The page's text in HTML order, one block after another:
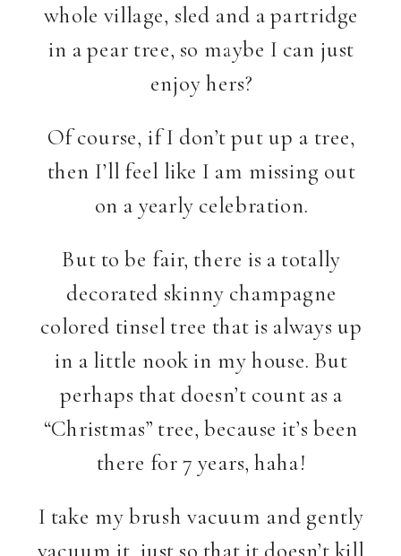
whole village, sled and a partridge
in a pear tree, so maybe I can just
enjoy hers?
Of course, if I don’t put up a tree,
then I’ll feel like I am missing out
on a yearly celebration.
But to be fair, there is a totally
decorated skinny champagne
colored tinsel tree that is always up
in a little nook in my house. But
perhaps that doesn’t count as a
“Christmas” tree, because it’s been
there for 7 years, haha!
I take my brush vacuum and gently
vacuum it, just so that it doesn’t kill